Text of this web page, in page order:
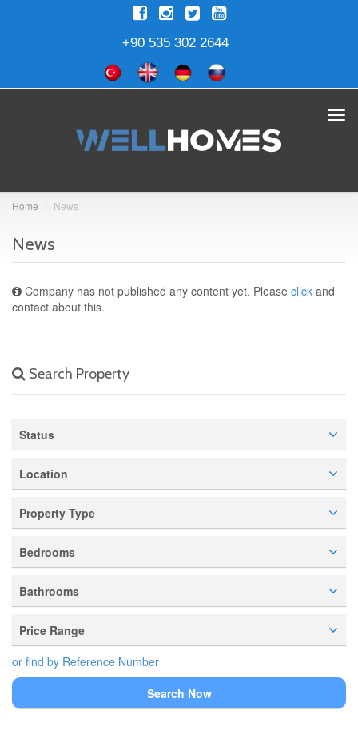
+90 535 302 2644
Home News
News
Company has not published any content yet. Please click and
contact about this.
Search Property
Status
Location
Property Type
Bedrooms
Bathrooms
Price Range
or find by Reference Number
Search Now